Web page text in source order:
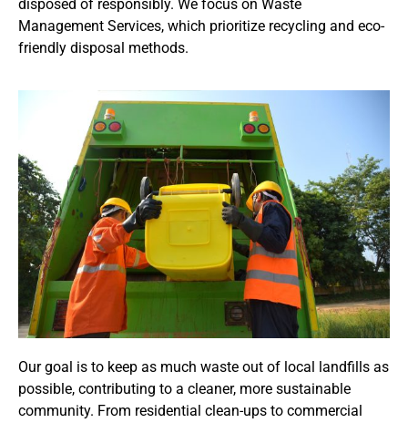
disposed of responsibly. We focus on Waste
Management Services, which prioritize recycling and eco-
friendly disposal methods.
Our goal is to keep as much waste out of local landfills as
possible, contributing to a cleaner, more sustainable
community. From residential clean-ups to commercial